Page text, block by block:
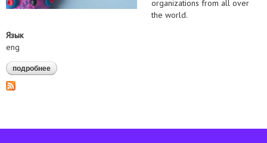
organizations from all over
the world.
Язык
eng
подробнее о information on the accessibility of covid-19 vaccine in belarus
was sent to the office of the united nations high commissioner